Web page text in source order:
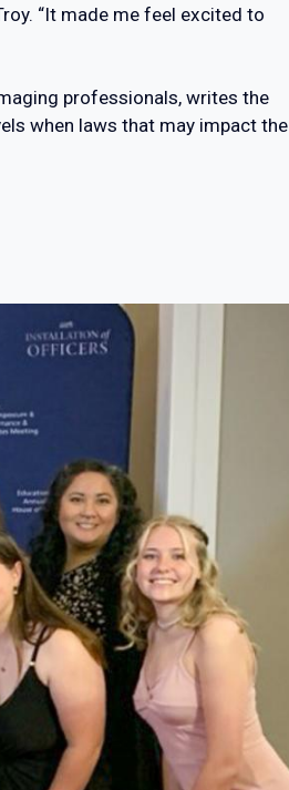
“It made me feel excited to
professionals, writes the
when laws that may impact the